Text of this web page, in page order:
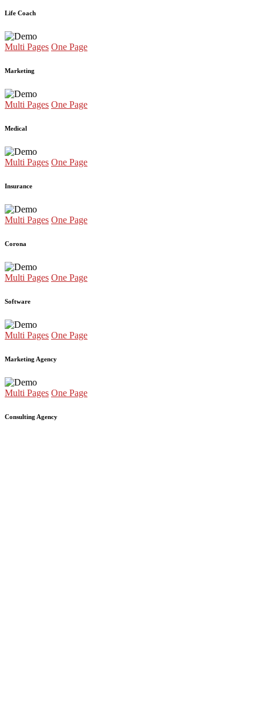
Life Coach
Multi Pages One Page
Marketing
Multi Pages One Page
Medical
Multi Pages One Page
Insurance
Multi Pages One Page
Corona
Multi Pages One Page
Software
Multi Pages One Page
Marketing Agency
Multi Pages One Page
Consulting Agency